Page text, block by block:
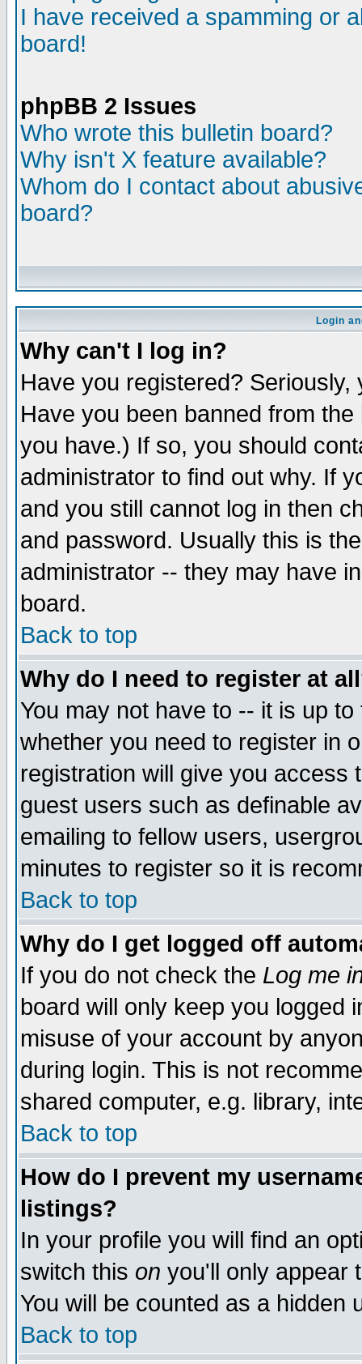
I have received a spamming or
board!
phpBB 2 Issues
Who wrote this bulletin board?
Why isn't X feature available?
Whom do I contact about
board?
Login
Why can't I log in?
Have you registered?
Have you been banned from
you have.) If so, you should
administrator to find out why. If
and you still cannot log in then
and password. Usually this is
administrator -- they may have
board.
Back to top
Why do I need to register at
You may not have to -- it is up
whether you need to register in
registration will give you access
guest users such as definable
emailing to fellow users,
minutes to register so it is
Back to top
Why do I get logged off
If you do not check the Log me
board will only keep you logged
misuse of your account by
during login. This is not
shared computer, e.g. library,
Back to top
How do I prevent my
listings?
In your profile you will find an
switch this on you'll only appear
You will be counted as a hidden
Back to top